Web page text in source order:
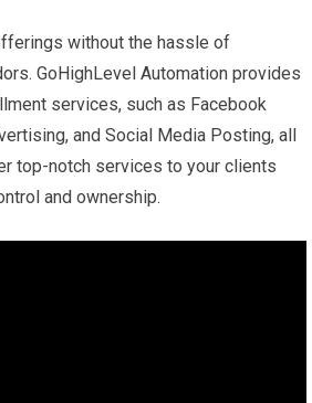
without the hassle of
GoHighLevel Automation provides
services, such as Facebook
and Social Media Posting, all
top-notch services to your clients
and ownership.